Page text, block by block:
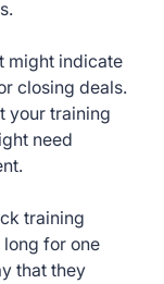
might indicate
closing deals.
your training
need
training
for one
that they